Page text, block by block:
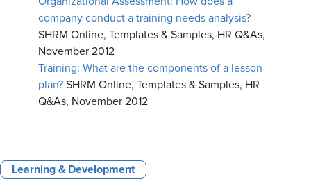
company conduct a training needs analysis?
SHRM Online, Templates & Samples, HR Q&As,
November 2012
Training: What are the components of a lesson
plan? SHRM Online, Templates & Samples, HR
Q&As, November 2012
Learning & Development